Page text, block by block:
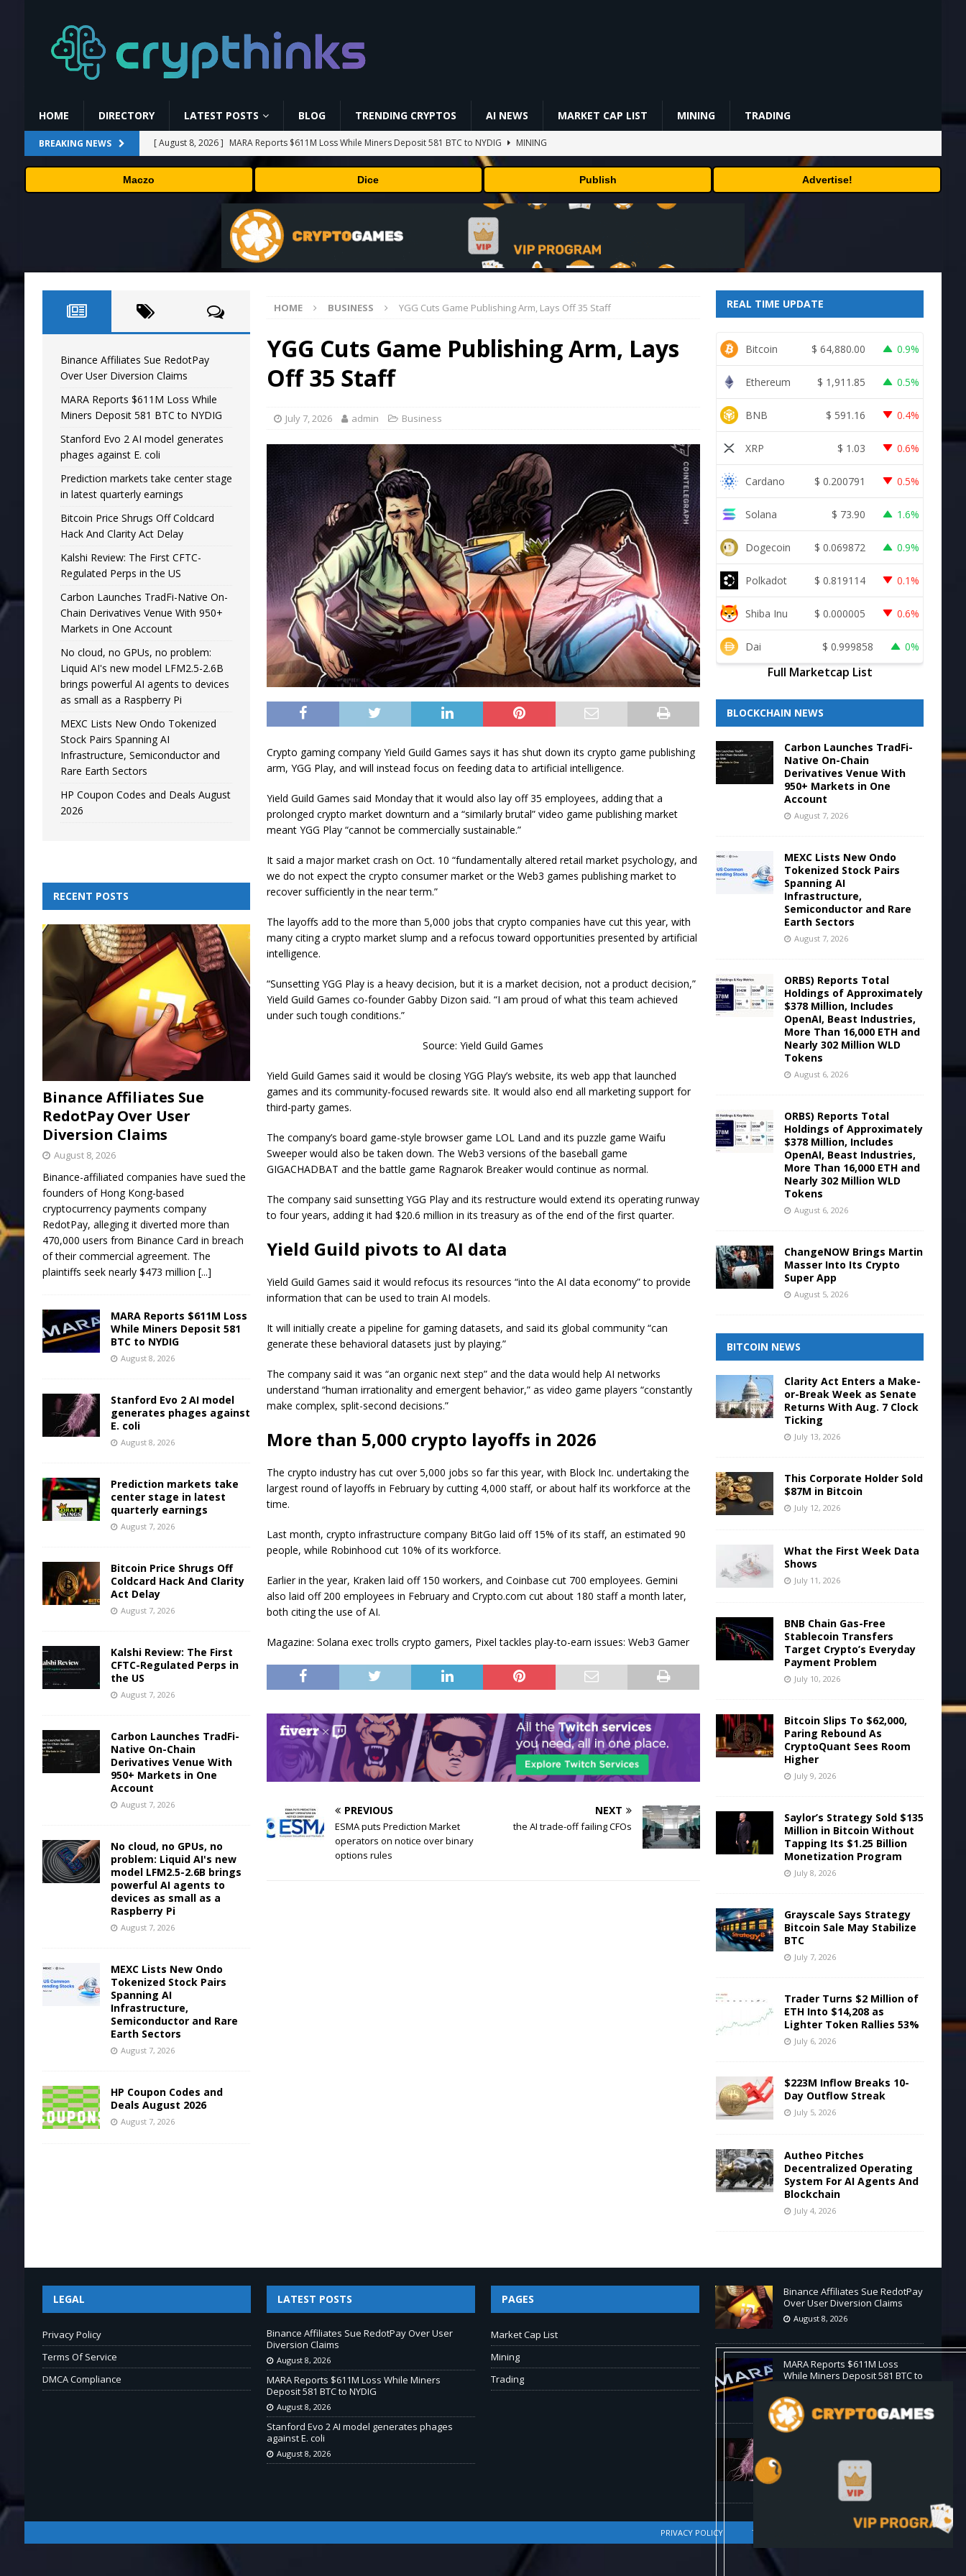
HOME DIRECTORY LATEST POSTS BLOG TRENDING CRYPTOS AI NEWS MARKET CAP LIST MINING TRADING
BREAKING NEWS [ August 8, 2026 ] MARA Reports $611M Loss While Miners Deposit 581 BTC to NYDIG
MINING
[ August 8, 2026 ] Stanford Evo 2 AI model generates phages against E. coli
AI NEWS
[ August 7, 2026 ] Prediction markets take center stage in latest quarterly earnings
BUSINESS
Bitcoin Price Shrugs Off Coldcard Hack And Clarity Act Delay
ETHEREUM
Binance Affiliates Sue RedotPay Over User Diversion Claims BUSINESS
Maczo Dice Publish Advertise!
HOME BUSINESS YGG Cuts Game Publishing Arm, Lays Off 35 Staff
YGG Cuts Game Publishing Arm, Lays
Off 35 Staff
July 7, 2026 admin Business
Crypto gaming company Yield Guild Games says it has shut down its crypto game publishing
arm, YGG Play, and will instead focus on feeding data to artificial intelligence.
Yield Guild Games said Monday that it would also lay off 35 employees, adding that a
prolonged crypto market downturn and a “similarly brutal” video game publishing market
meant YGG Play “cannot be commercially sustainable.”
It said a major market crash on Oct. 10 “fundamentally altered retail market psychology, and
we do not expect the crypto consumer market or the Web3 games publishing market to
recover sufficiently in the near term.”
The layoffs add to the more than 5,000 jobs that crypto companies have cut this year, with
many citing a crypto market slump and a refocus toward opportunities presented by artificial
intelligence.
“Sunsetting YGG Play is a heavy decision, but it is a market decision, not a product decision,”
Yield Guild Games co-founder Gabby Dizon said. “I am proud of what this team achieved
under such tough conditions.”
Source: Yield Guild Games
Yield Guild Games said it would be closing YGG Play’s website, its web app that launched
games and its community-focused rewards site. It would also end all marketing support for
third-party games.
The company’s board game-style browser game LOL Land and its puzzle game Waifu
Sweeper would also be taken down. The Web3 versions of the baseball game
GIGACHADBAT and the battle game Ragnarok Breaker would continue as normal.
The company said sunsetting YGG Play and its restructure would extend its operating runway
to four years, adding it had $20.6 million in its treasury as of the end of the first quarter.
Yield Guild pivots to AI data
Yield Guild Games said it would refocus its resources “into the AI data economy” to provide
information that can be used to train AI models.
It will initially create a pipeline for gaming datasets, and said its global community “can
generate these behavioral datasets just by playing.”
The company said it was “an organic next step” and the data would help AI networks
understand “human irrationality and emergent behavior,” as video game players “constantly
make complex, split-second decisions.”
More than 5,000 crypto layoffs in 2026
The crypto industry has cut over 5,000 jobs so far this year, with Block Inc. undertaking the
largest round of layoffs in February by cutting 4,000 staff, or about half its workforce at the
time.
Last month, crypto infrastructure company BitGo laid off 15% of its staff, an estimated 90
people, while Robinhood cut 10% of its workforce.
Earlier in the year, Kraken laid off 150 workers, and Coinbase cut 700 employees. Gemini
also laid off 200 employees in February and Crypto.com cut about 180 staff a month later,
both citing the use of AI.
Magazine: Solana exec trolls crypto gamers, Pixel tackles play-to-earn issues: Web3 Gamer
PREVIOUS
ESMA puts Prediction Market
operators on notice over binary
options rules
NEXT
the AI trade-off failing CFOs
Binance Affiliates Sue RedotPay
Over User Diversion Claims
MARA Reports $611M Loss While
Miners Deposit 581 BTC to NYDIG
Stanford Evo 2 AI model generates
phages against E. coli
Prediction markets take center stage
in latest quarterly earnings
Bitcoin Price Shrugs Off Coldcard
Hack And Clarity Act Delay
Kalshi Review: The First CFTC-
Regulated Perps in the US
Carbon Launches TradFi-Native On-
Chain Derivatives Venue With 950+
Markets in One Account
No cloud, no GPUs, no problem:
Liquid AI's new model LFM2.5-2.6B
brings powerful AI agents to devices
as small as a Raspberry Pi
MEXC Lists New Ondo Tokenized
Stock Pairs Spanning AI
Infrastructure, Semiconductor and
Rare Earth Sectors
HP Coupon Codes and Deals August
2026
RECENT POSTS
Binance Affiliates Sue
RedotPay Over User
Diversion Claims
August 8, 2026
Binance-affiliated companies have sued the
founders of Hong Kong-based
cryptocurrency payments company
RedotPay, alleging it diverted more than
470,000 users from Binance Card in breach
of their commercial agreement. The
plaintiffs seek nearly $473 million [...]
MARA Reports $611M Loss
While Miners Deposit 581
BTC to NYDIG
August 8, 2026
Stanford Evo 2 AI model
generates phages against
E. coli
August 8, 2026
Prediction markets take
center stage in latest
quarterly earnings
August 7, 2026
Bitcoin Price Shrugs Off
Coldcard Hack And Clarity
Act Delay
August 7, 2026
Kalshi Review: The First
CFTC-Regulated Perps in
the US
August 7, 2026
Carbon Launches TradFi-
Native On-Chain
Derivatives Venue With
950+ Markets in One
Account
August 7, 2026
No cloud, no GPUs, no
problem: Liquid AI's new
model LFM2.5-2.6B brings
powerful AI agents to
devices as small as a
Raspberry Pi
August 7, 2026
MEXC Lists New Ondo
Tokenized Stock Pairs
Spanning AI
Infrastructure,
Semiconductor and Rare
Earth Sectors
August 7, 2026
HP Coupon Codes and
Deals August 2026
August 7, 2026
REAL TIME UPDATE
Bitcoin $ 64,880.00 0.9%
Ethereum $ 1,911.85 0.5%
BNB $ 591.16 0.4%
XRP $ 1.03 0.6%
Cardano $ 0.200791 0.5%
Solana $ 73.90 1.6%
Dogecoin $ 0.069872 0.9%
Polkadot $ 0.819114 0.1%
Shiba Inu $ 0.000005 0.6%
Dai $ 0.999858 0%
Full Marketcap List
BLOCKCHAIN NEWS
Carbon Launches TradFi-
Native On-Chain
Derivatives Venue With
950+ Markets in One
Account
August 7, 2026
MEXC Lists New Ondo
Tokenized Stock Pairs
Spanning AI
Infrastructure,
Semiconductor and Rare
Earth Sectors
August 7, 2026
ORBS) Reports Total
Holdings of Approximately
$378 Million, Includes
OpenAI, Beast Industries,
More Than 16,000 ETH and
Nearly 302 Million WLD
Tokens
August 6, 2026
ORBS) Reports Total
Holdings of Approximately
$378 Million, Includes
OpenAI, Beast Industries,
More Than 16,000 ETH and
Nearly 302 Million WLD
Tokens
August 6, 2026
ChangeNOW Brings Martin
Masser Into Its Crypto
Super App
August 5, 2026
BITCOIN NEWS
Clarity Act Enters a Make-
or-Break Week as Senate
Returns With Aug. 7 Clock
Ticking
July 13, 2026
This Corporate Holder Sold
$87M in Bitcoin
July 12, 2026
What the First Week Data
Shows
July 11, 2026
BNB Chain Gas-Free
Stablecoin Transfers
Target Crypto’s Everyday
Payment Problem
July 10, 2026
Bitcoin Slips To $62,000,
Paring Rebound As
CryptoQuant Sees Room
Higher
July 9, 2026
Saylor’s Strategy Sold $135
Million in Bitcoin Without
Tapping Its $1.25 Billion
Monetization Program
July 8, 2026
Grayscale Says Strategy
Bitcoin Sale May Stabilize
BTC
July 7, 2026
Trader Turns $2 Million of
ETH Into $14,208 as
Lighter Token Rallies 53%
July 6, 2026
$223M Inflow Breaks 10-
Day Outflow Streak
July 5, 2026
Autheo Pitches
Decentralized Operating
System For AI Agents And
Blockchain
July 4, 2026
LEGAL
Privacy Policy
Terms Of Service
DMCA Compliance
LATEST POSTS
Binance Affiliates Sue RedotPay Over User
Diversion Claims
August 8, 2026
MARA Reports $611M Loss While Miners
Deposit 581 BTC to NYDIG
August 8, 2026
Stanford Evo 2 AI model generates phages
against E. coli
August 8, 2026
PAGES
Market Cap List
Mining
Trading
Binance Affiliates Sue RedotPay
Over User Diversion Claims
August 8, 2026
MARA Reports $611M Loss
While Miners Deposit 581 BTC to
August 8, 2026
August 8, 2026
PRIVACY POLICY TERMS OF SERVICE